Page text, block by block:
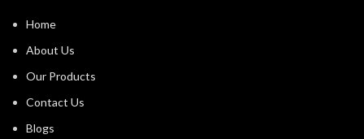
Home
About Us
Our Products
Contact Us
Blogs